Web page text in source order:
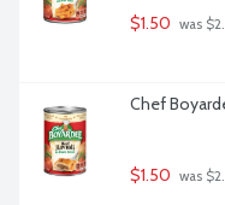
$1.50 was
Chef
$1.50 was